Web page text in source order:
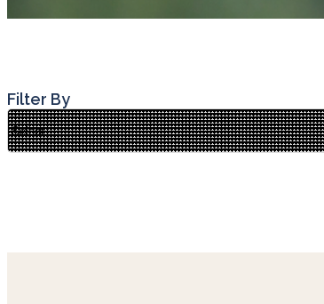
Filter By